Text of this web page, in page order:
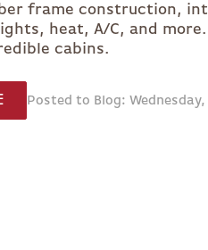
frame construction,
heat, A/C, and
cabins.
Posted to Blog: